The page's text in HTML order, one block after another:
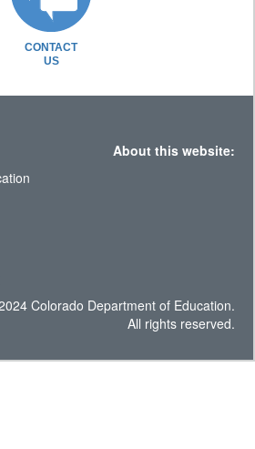
CONTACT
US
About this website:
Colorado Department of Education.
All rights reserved.